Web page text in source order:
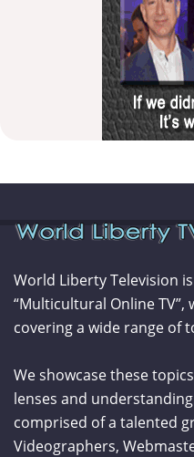
World Liberty Television
“Multicultural Online TV”,
covering a wide range of
We showcase these
lenses and
comprised of a talented
Videographers,